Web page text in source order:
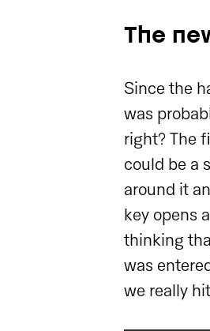
The
Since the
was
right? The
could be a
around it
key opens
thinking
was
we really